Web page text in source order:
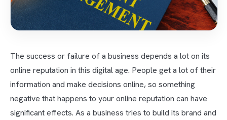
The success or failure of a business depends a lot on its
online reputation in this digital age. People get a lot of their
information and make decisions online, so something
negative that happens to your online reputation can have
significant effects. As a business tries to build its brand and